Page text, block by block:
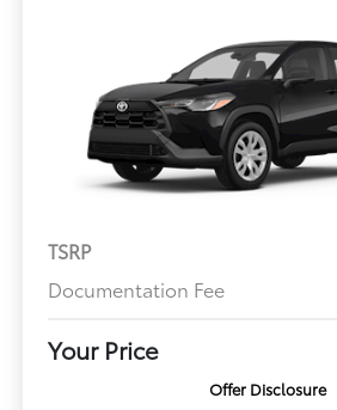
TSRP
Documentation Fee
Your Price
Offer Disclosure